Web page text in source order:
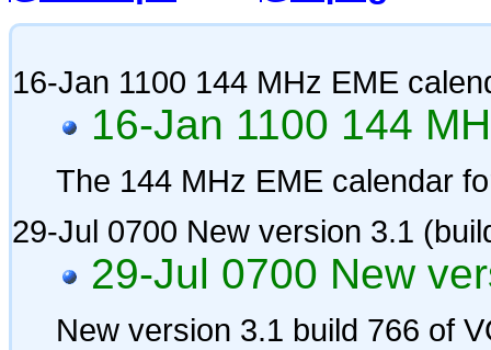
16-Jan 1100 144 MHz EME
16-Jan 1100 144
The 144 MHz EME
29-Jul 0700 New version 3.1
29-Jul 0700 New
New version 3.1 build 766